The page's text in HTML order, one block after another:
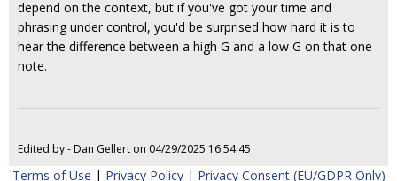
depend on the context, but if you've got your time and
phrasing under control, you'd be surprised how hard it is to
hear the difference between a high G and a low G on that one
note.
Edited by - Dan Gellert on 04/29/2025 16:54:45
Terms of Use | Privacy Policy| Privacy Consent (EU/GDPR Only)